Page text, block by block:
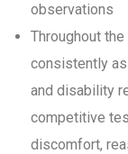
observations
Throughout
consistently
and disability
competitive
discomfort,